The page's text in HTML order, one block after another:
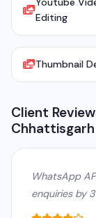
Editing
Thumbnail
Client
Chhattisgarh
WhatsApp
enquiries by